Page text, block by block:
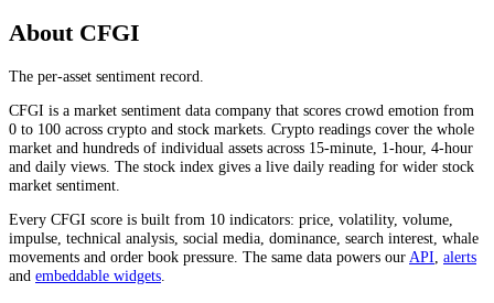
About CFGI
The per-asset sentiment record.
CFGI is a market sentiment data company that scores crowd emotion from
0 to 100 across crypto and stock markets. Crypto readings cover the whole
market and hundreds of individual assets across 15-minute, 1-hour, 4-hour
and daily views. The stock index gives a live daily reading for wider stock
market sentiment.
Every CFGI score is built from 10 indicators: price, volatility, volume,
impulse, technical analysis, social media, dominance, search interest, whale
movements and order book pressure. The same data powers ourAPI, alerts
and embeddable widgets.